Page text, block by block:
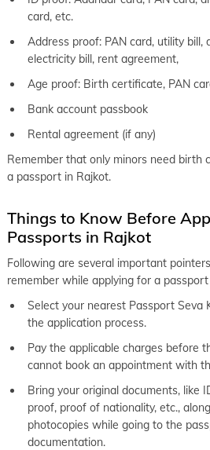
card, etc.
Address proof: PAN card, utility bill,
electricity bill, rent agreement,
Age proof: Birth certificate, PAN
Bank account passbook
Rental agreement (if any)
Remember that only minors need birth
a passport in Rajkot.
Things to Know Before
Passports in Rajkot
Following are several important
remember while applying for a
Select your nearest Passport Seva
the application process.
Pay the applicable charges before
cannot book an appointment with
Bring your original documents, like
proof, proof of nationality, etc.,
photocopies while going to the
documentation.